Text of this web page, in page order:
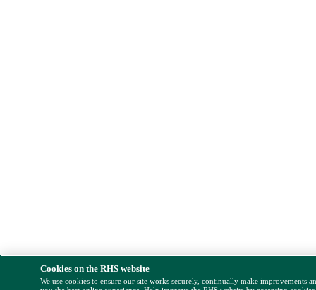
Cookies on the RHS website
We use cookies to ensure our site works securely, continually make improvements